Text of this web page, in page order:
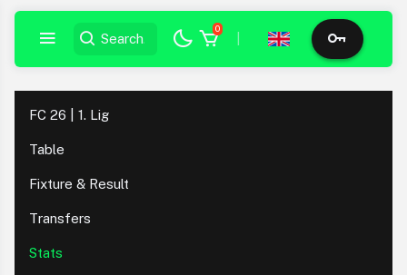
0
FC 26 | 1. Lig
Table
Fixture & Result
Transfers
Stats